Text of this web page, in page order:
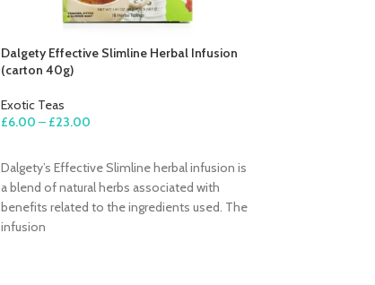
Dalgety Effective Slimline Herbal Infusion
(carton 40g)
Exotic Teas
£6.00 – £23.00
Dalgety’s Effective Slimline herbal infusion is
a blend of natural herbs associated with
benefits related to the ingredients used. The
infusion